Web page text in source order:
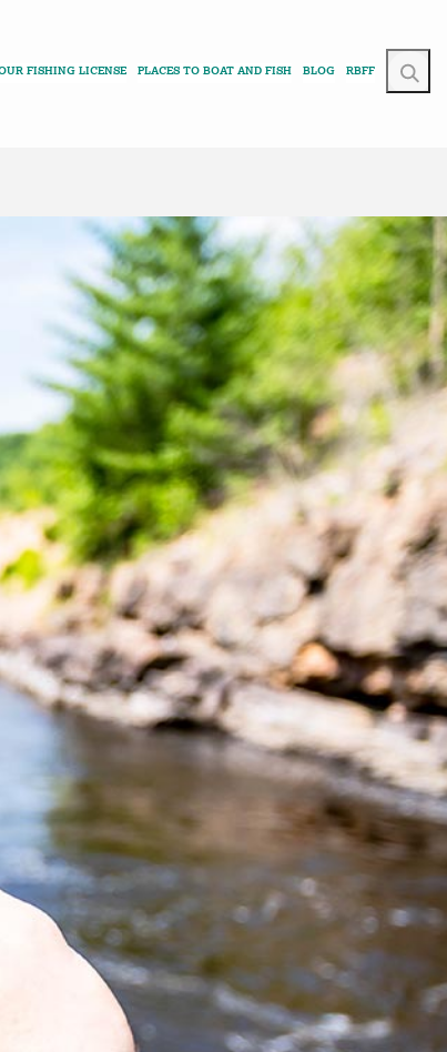
FISHING LICENSE PLACES TO BOAT AND FISH BLOG RBFF